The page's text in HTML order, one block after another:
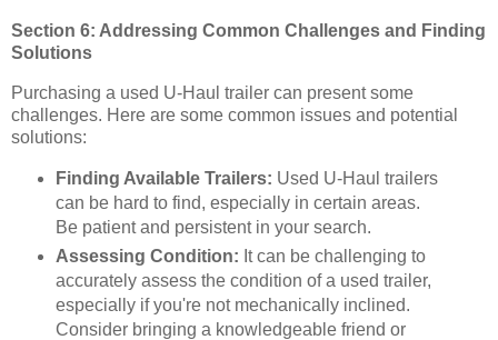
Section 6: Addressing Common Challenges and Finding
Solutions
Purchasing a used U-Haul trailer can present some
challenges. Here are some common issues and potential
solutions:
Finding Available Trailers: Used U-Haul trailers
can be hard to find, especially in certain areas.
Be patient and persistent in your search.
Assessing Condition: It can be challenging to
accurately assess the condition of a used trailer,
especially if you're not mechanically inclined.
Consider bringing a knowledgeable friend or